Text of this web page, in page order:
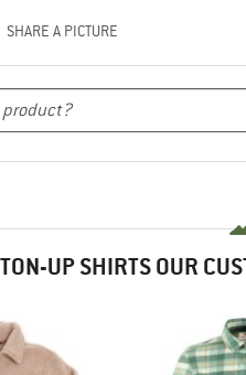
SHARE A PICTURE
UP SHIRTS OUR